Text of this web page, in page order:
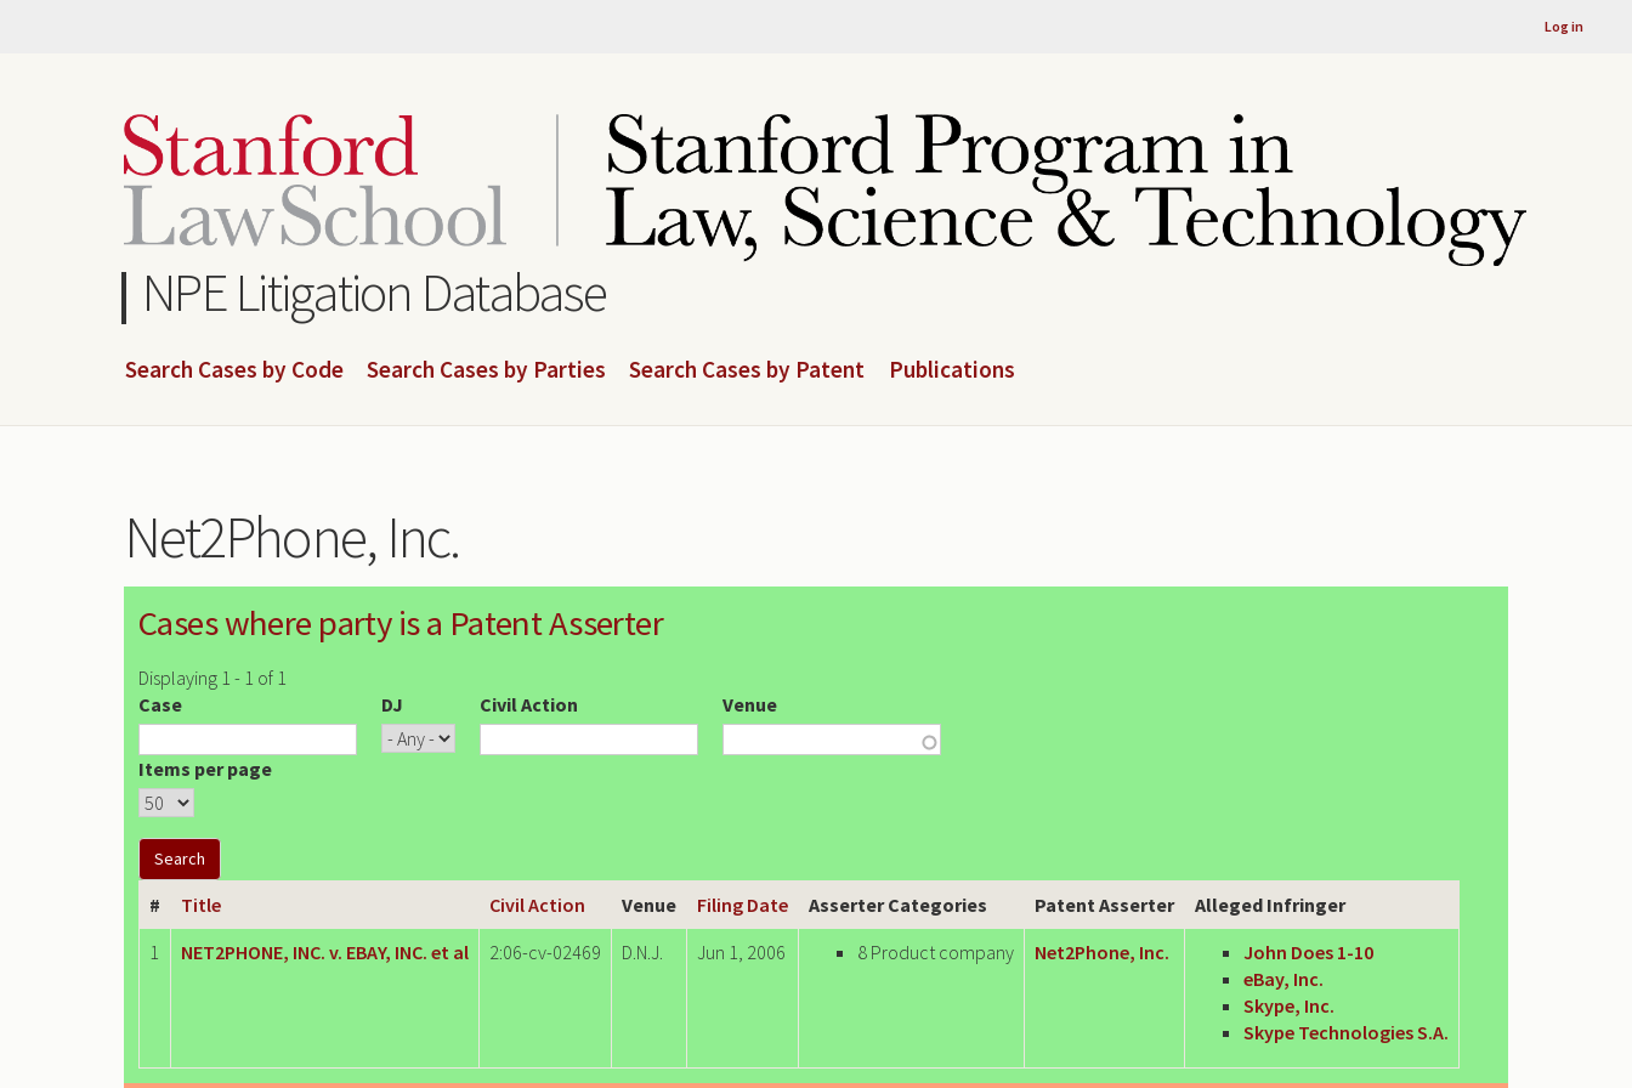
Log in
NPE Litigation Database
Search Cases by Code Search Cases by Parties Search Cases by Patent Publications
Net2Phone, Inc.
Cases where party is a Patent Asserter
Displaying 1 - 1 of 1
Case
DJ Civil Action Venue
Items per page
# Title Civil Action Venue Filing Date Asserter Categories Patent Asserter
Alleged Infringer
1
NET2PHONE, INC. v. EBAY, INC. et al 2:06-cv-02469 D.N.J. Jun 1, 2006 8 Product company Net2Phone, Inc.
John Does 1-10
eBay, Inc.
Skype, Inc.
Skype Technologies S.A.